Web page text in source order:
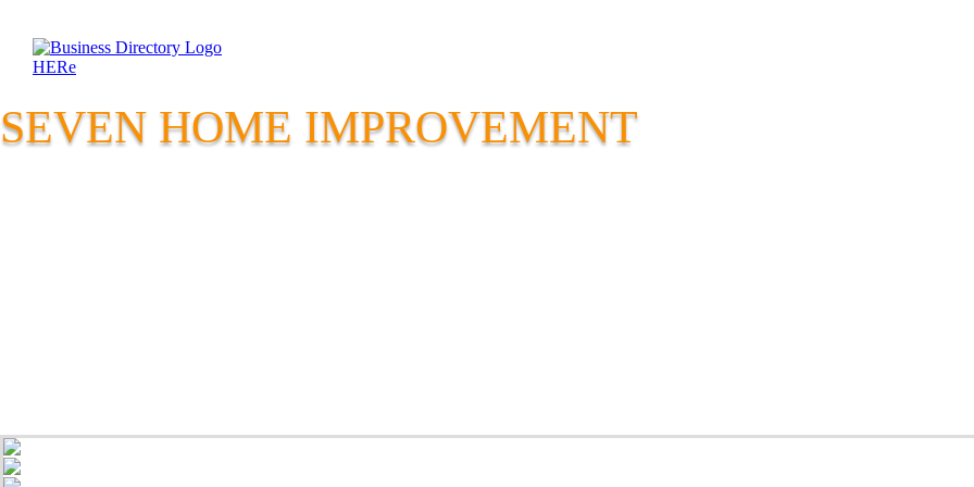
SEVEN HOME IMPROVEMENT